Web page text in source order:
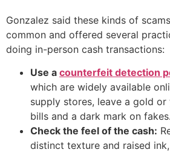
Gonzalez said these kinds of
common and offered several
doing in-person cash transactions:
Use a counterfeit detection
which are widely available
supply stores, leave a gold
bills and a dark mark on fakes.
Check the feel of the cash:
distinct texture and raised